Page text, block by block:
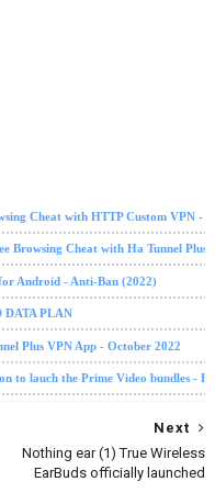
Cheat with HTTP Custom VPN -
Browsing Cheat with Ha Tunnel Plus
Android - Anti-Ban (2022)
DATA PLAN
Plus VPN App - October 2022
to lauch the Prime Video bundles -
Next
Nothing ear (1) True Wireless
EarBuds officially launched